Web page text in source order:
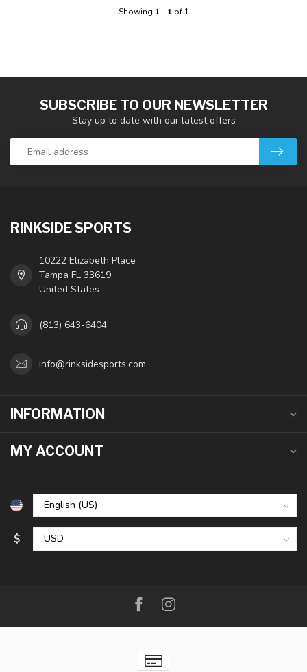
Showing 1- 1of 1
SUBSCRIBE TO OUR NEWSLETTER
Stay up to date with our latest offers
RINKSIDE SPORTS
10222 Elizabeth Place
Tampa FL 33619
United States
(813) 643-6404
info@rinksidesports.com
INFORMATION
MY ACCOUNT
$